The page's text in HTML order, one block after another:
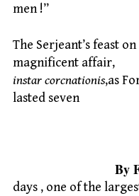
men !”
The Serjeant’s feast
magnificent affair,
instar corcnationis,as
lasted seven
By Francis
days , one of the